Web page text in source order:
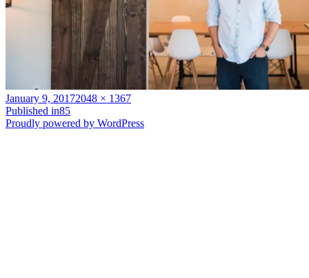
Posted
on
January 9, 2017Full
2048 × 1367
Post
navigation
Published in85
Proudly powered by WordPress